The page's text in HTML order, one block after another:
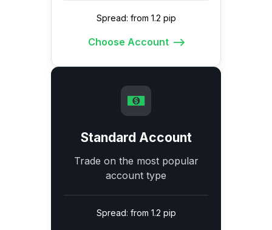
Spread: from 1.2 pip
Choose Account
Standard Account
Trade on the most popular
account type
Spread: from 1.2 pip